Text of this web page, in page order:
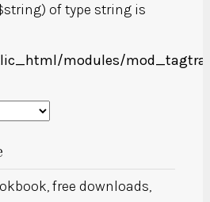
of type string is
modules/
free downloads,